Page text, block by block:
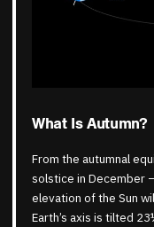
What Is Autumn?
From the autumnal
solstice in December
elevation of the Sun
Earth’s axis is tilted